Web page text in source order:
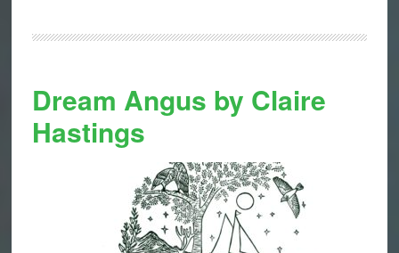
Dream Angus by Claire
Hastings